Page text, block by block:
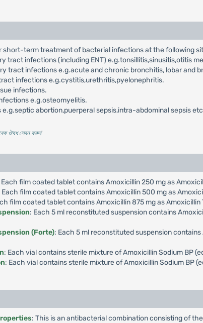
short-term treatment of bacterial infections at the following
tract infections (including ENT) e.g.tonsillitis,sinusitis,otitis
tract infections e.g.acute and chronic bronchitis, lobar and
infections e.g.cystitis,urethritis,pyelonephritis.
infections.
e.g.osteomyelitis.
abortion,puerperal sepsis,intra-abdominal sepsis
ঔষধ সেবন করুন'
Each film coated tablet contains Amoxicillin 250 mg as
Each film coated tablet contains Amoxicillin 500 mg as
film coated tablet contains Amoxicillin 875 mg as
: Each 5 ml reconstituted suspension contains
(Forte): Each 5 ml reconstituted suspension
: Each vial contains sterile mixture of Amoxicillin Sodium BP
: Each vial contains sterile mixture of Amoxicillin Sodium BP
: This is an antibacterial combination consisting of